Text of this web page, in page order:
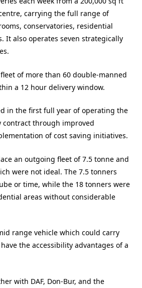
carrying the full range of
conservatories, residential
It also operates seven strategically
of more than 60 double-manned
a 12 hour delivery window.
in the first full year of operating the
contract through improved
of cost saving initiatives.
an outgoing fleet of 7.5 tonne and
were not ideal. The 7.5 tonners
or time, while the 18 tonners were
areas without considerable
range vehicle which could carry
the accessibility advantages of a
with DAF, Don-Bur, and the